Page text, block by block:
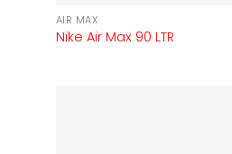
AIR MAX
Nike Air Max 90 LTR